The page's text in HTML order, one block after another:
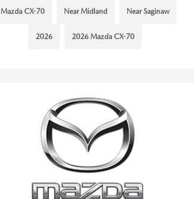
Mazda CX-70 Near Midland Near Saginaw
2026 2026 Mazda CX-70